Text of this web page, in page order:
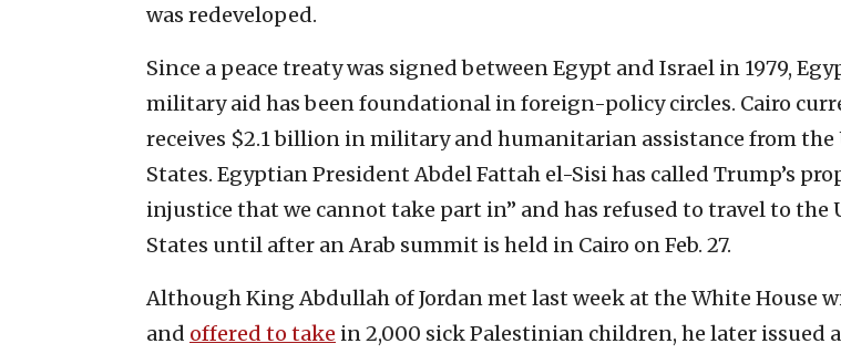
was redeveloped.
Since a peace treaty was signed between Egypt and Israel in 1979,
military aid has been foundational in foreign-policy circles. Cairo
receives $2.1 billion in military and humanitarian assistance from
States. Egyptian President Abdel Fattah el-Sisi has called Trump’s
injustice that we cannot take part in” and has refused to travel to the
States until after an Arab summit is held in Cairo on Feb. 27.
Although King Abdullah of Jordan met last week at the White House
and offered to take in 2,000 sick Palestinian children, he later issued a